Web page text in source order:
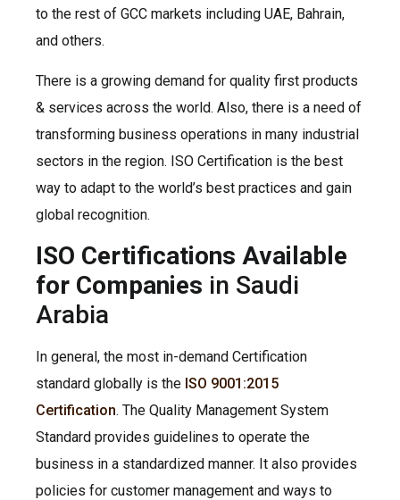
to the rest of GCC markets including UAE, Bahrain,
and others.
There is a growing demand for quality first products
& services across the world. Also, there is a need of
transforming business operations in many industrial
sectors in the region. ISO Certification is the best
way to adapt to the world’s best practices and gain
global recognition.
ISO Certifications Available
for Companies in Saudi
Arabia
In general, the most in-demand Certification
standard globally is the ISO 9001:2015
Certification. The Quality Management System
Standard provides guidelines to operate the
business in a standardized manner. It also provides
policies for customer management and ways to